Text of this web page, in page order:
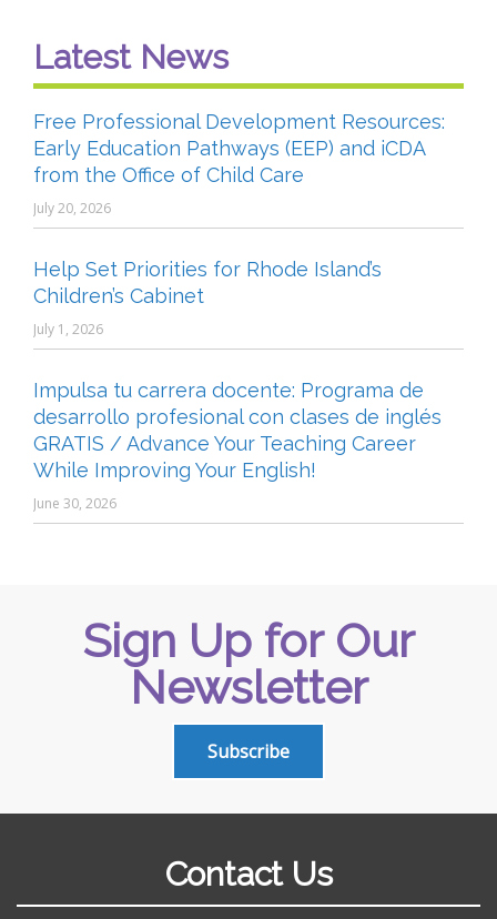
Latest News
Free Professional Development Resources:
Early Education Pathways (EEP) and iCDA
from the Office of Child Care
July 20, 2026
Help Set Priorities for Rhode Island’s
Children’s Cabinet
July 1, 2026
Impulsa tu carrera docente: Programa de
desarrollo profesional con clases de inglés
GRATIS / Advance Your Teaching Career
While Improving Your English!
June 30, 2026
Sign Up for Our
Newsletter
Subscribe
Contact Us